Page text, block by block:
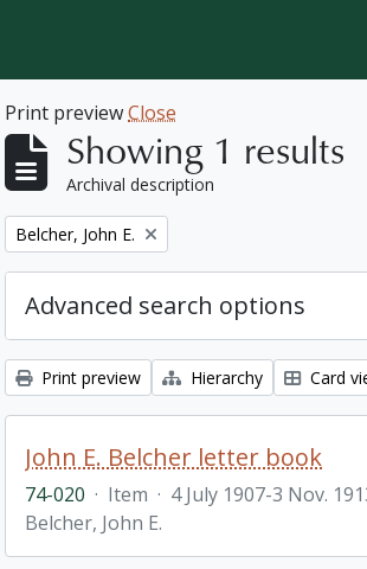
Print previewClose
Showing 1 results
Archival description
Remove filter:
Belcher, John E.
Advanced search options
Print preview Hierarchy Card
John E. Belcher letter book
74-020 · Item · 4 July 1907-3 Nov.
Belcher, John E.